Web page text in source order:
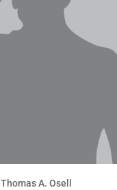
Thomas A. Osell